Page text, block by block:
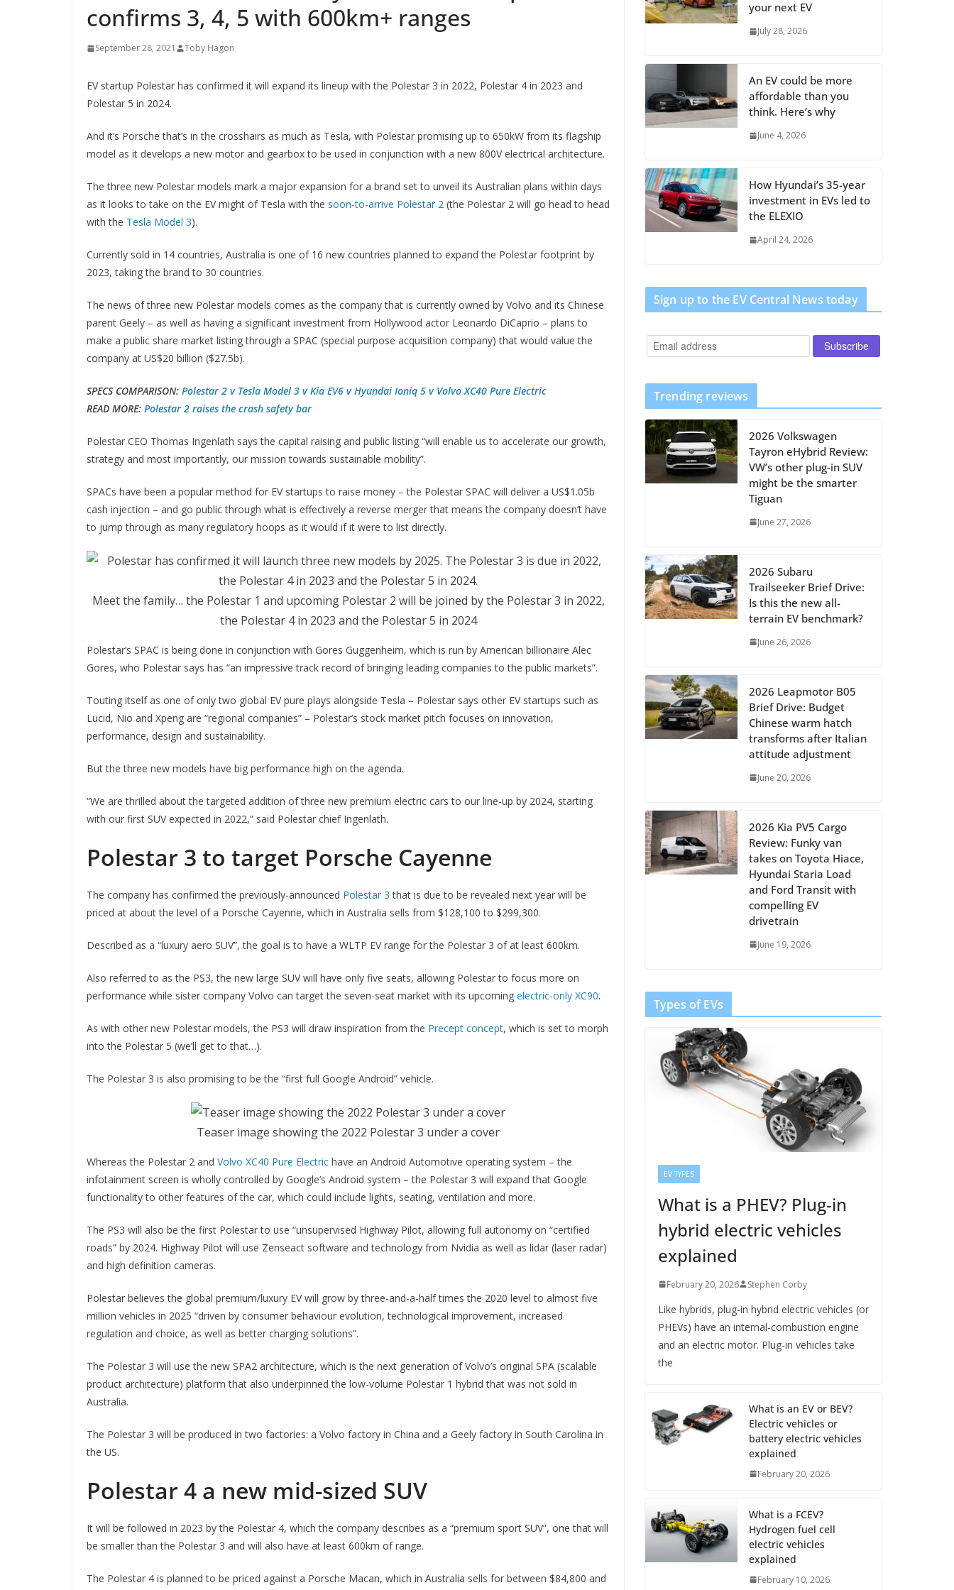
confirms 3, 4, 5 with 600km+ ranges
September 28, 2021 Toby Hagon
EV startup Polestar has confirmed it will expand its lineup with the Polestar 3 in 2022, Polestar 4 in 2023 and
Polestar 5 in 2024.
And it’s Porsche that’s in the crosshairs as much as Tesla, with Polestar promising up to 650kW from its flagship
model as it develops a new motor and gearbox to be used in conjunction with a new 800V electrical architecture.
The three new Polestar models mark a major expansion for a brand set to unveil its Australian plans within days
as it looks to take on the EV might of Tesla with the soon-to-arrive Polestar 2 (the Polestar 2 will go head to head
with the Tesla Model 3).
Currently sold in 14 countries, Australia is one of 16 new countries planned to expand the Polestar footprint by
2023, taking the brand to 30 countries.
The news of three new Polestar models comes as the company that is currently owned by Volvo and its Chinese
parent Geely – as well as having a significant investment from Hollywood actor Leonardo DiCaprio – plans to
make a public share market listing through a SPAC (special purpose acquisition company) that would value the
company at US$20 billion ($27.5b).
SPECS COMPARISON: Polestar 2 v Tesla Model 3 v Kia EV6 v Hyundai Ioniq 5 v Volvo XC40 Pure Electric
READ MORE: Polestar 2 raises the crash safety bar
Polestar CEO Thomas Ingenlath says the capital raising and public listing “will enable us to accelerate our growth,
strategy and most importantly, our mission towards sustainable mobility”.
SPACs have been a popular method for EV startups to raise money – the Polestar SPAC will deliver a US$1.05b
cash injection – and go public through what is effectively a reverse merger that means the company doesn’t have
to jump through as many regulatory hoops as it would if it were to list directly.
Meet the family… the Polestar 1 and upcoming Polestar 2 will be joined by the Polestar 3 in 2022,
the Polestar 4 in 2023 and the Polestar 5 in 2024
Polestar’s SPAC is being done in conjunction with Gores Guggenheim, which is run by American billionaire Alec
Gores, who Polestar says has “an impressive track record of bringing leading companies to the public markets”.
Touting itself as one of only two global EV pure plays alongside Tesla – Polestar says other EV startups such as
Lucid, Nio and Xpeng are “regional companies” – Polestar’s stock market pitch focuses on innovation,
performance, design and sustainability.
But the three new models have big performance high on the agenda.
“We are thrilled about the targeted addition of three new premium electric cars to our line-up by 2024, starting
with our first SUV expected in 2022,” said Polestar chief Ingenlath.
Polestar 3 to target Porsche Cayenne
The company has confirmed the previously-announced Polestar 3 that is due to be revealed next year will be
priced at about the level of a Porsche Cayenne, which in Australia sells from $128,100 to $299,300.
Described as a “luxury aero SUV”, the goal is to have a WLTP EV range for the Polestar 3 of at least 600km.
Also referred to as the PS3, the new large SUV will have only five seats, allowing Polestar to focus more on
performance while sister company Volvo can target the seven-seat market with its upcoming electric-only XC90.
As with other new Polestar models, the PS3 will draw inspiration from the Precept concept, which is set to morph
into the Polestar 5 (we’ll get to that…).
The Polestar 3 is also promising to be the “first full Google Android” vehicle.
Teaser image showing the 2022 Polestar 3 under a cover
Whereas the Polestar 2 and Volvo XC40 Pure Electric have an Android Automotive operating system – the
infotainment screen is wholly controlled by Google’s Android system – the Polestar 3 will expand that Google
functionality to other features of the car, which could include lights, seating, ventilation and more.
The PS3 will also be the first Polestar to use “unsupervised Highway Pilot, allowing full autonomy on “certified
roads” by 2024. Highway Pilot will use Zenseact software and technology from Nvidia as well as lidar (laser radar)
and high definition cameras.
Polestar believes the global premium/luxury EV will grow by three-and-a-half times the 2020 level to almost five
million vehicles in 2025 “driven by consumer behaviour evolution, technological improvement, increased
regulation and choice, as well as better charging solutions”.
The Polestar 3 will use the new SPA2 architecture, which is the next generation of Volvo’s original SPA (scalable
product architecture) platform that also underpinned the low-volume Polestar 1 hybrid that was not sold in
Australia.
The Polestar 3 will be produced in two factories: a Volvo factory in China and a Geely factory in South Carolina in
the US.
Polestar 4 a new mid-sized SUV
It will be followed in 2023 by the Polestar 4, which the company describes as a “premium sport SUV”, one that will
be smaller than the Polestar 3 and will also have at least 600km of range.
The Polestar 4 is planned to be priced against a Porsche Macan, which in Australia sells for between $84,800 and
your next EV
July 28, 2026
An EV could be more
affordable than you
think. Here’s why
June 4, 2026
How Hyundai’s 35-year
investment in EVs led to
the ELEXIO
April 24, 2026
Sign up to the EV Central News today
Trending reviews
2026 Volkswagen
Tayron eHybrid Review:
VW’s other plug-in SUV
might be the smarter
Tiguan
June 27, 2026
2026 Subaru
Trailseeker Brief Drive:
Is this the new all-
terrain EV benchmark?
June 26, 2026
2026 Leapmotor B05
Brief Drive: Budget
Chinese warm hatch
transforms after Italian
attitude adjustment
June 20, 2026
2026 Kia PV5 Cargo
Review: Funky van
takes on Toyota Hiace,
Hyundai Staria Load
and Ford Transit with
compelling EV
drivetrain
June 19, 2026
Types of EVs
EV TYPES
What is a PHEV? Plug-in
hybrid electric vehicles
explained
February 20, 2026 Stephen Corby
Like hybrids, plug-in hybrid electric vehicles (or
PHEVs) have an internal-combustion engine
and an electric motor. Plug-in vehicles take
the
What is an EV or BEV?
Electric vehicles or
battery electric vehicles
explained
February 20, 2026
What is a FCEV?
Hydrogen fuel cell
electric vehicles
explained
February 10, 2026